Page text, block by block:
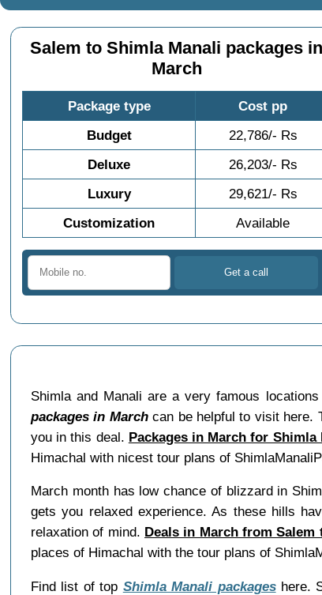
Salem to Shimla Manali packages in
March
Package type
Cost pp
Budget
22,786/- Rs
Deluxe
26,203/- Rs
Luxury
29,621/- Rs
Customization
Available
Shimla and Manali are a very famous
packages in Marchcan be helpful to visit here.
you in this deal. Packages in March for Shimla
Himachal with nicest tour plans of
March month has low chance of blizzard in
gets you relaxed experience. As these hills
relaxation of mind. Deals in March from Salem
places of Himachal with the tour plans of
Find list of top Shimla Manali packageshere.